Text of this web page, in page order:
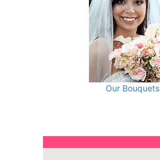
Our Bouquets